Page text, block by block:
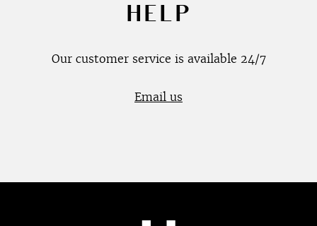
HELP
Our customer service is available 24/7
Email us